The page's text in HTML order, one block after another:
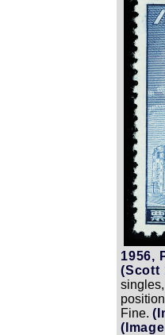
1956,
(Scott
Fine.